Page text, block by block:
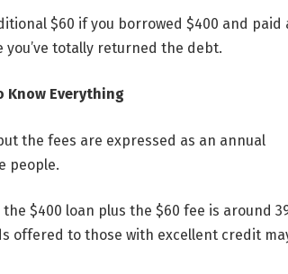
$60 if you borrowed $400 and paid
you’ve totally returned the debt.
Know Everything
the fees are expressed as an annual
people.
$400 loan plus the $60 fee is around
offered to those with excellent credit